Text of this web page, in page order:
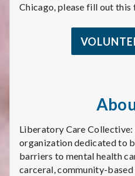
Chicago, please fill out this
Liberatory Care Collective:
organization dedicated to
barriers to mental health
carceral, community-